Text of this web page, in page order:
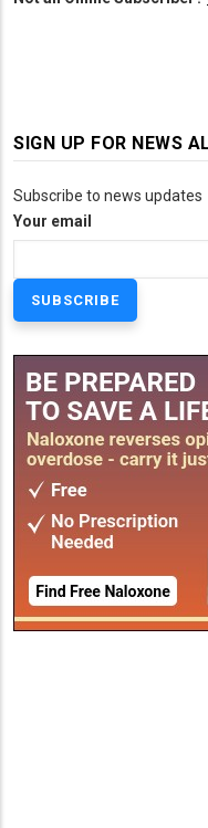
SIGN UP FOR NEWS
Subscribe to news updates
Your email